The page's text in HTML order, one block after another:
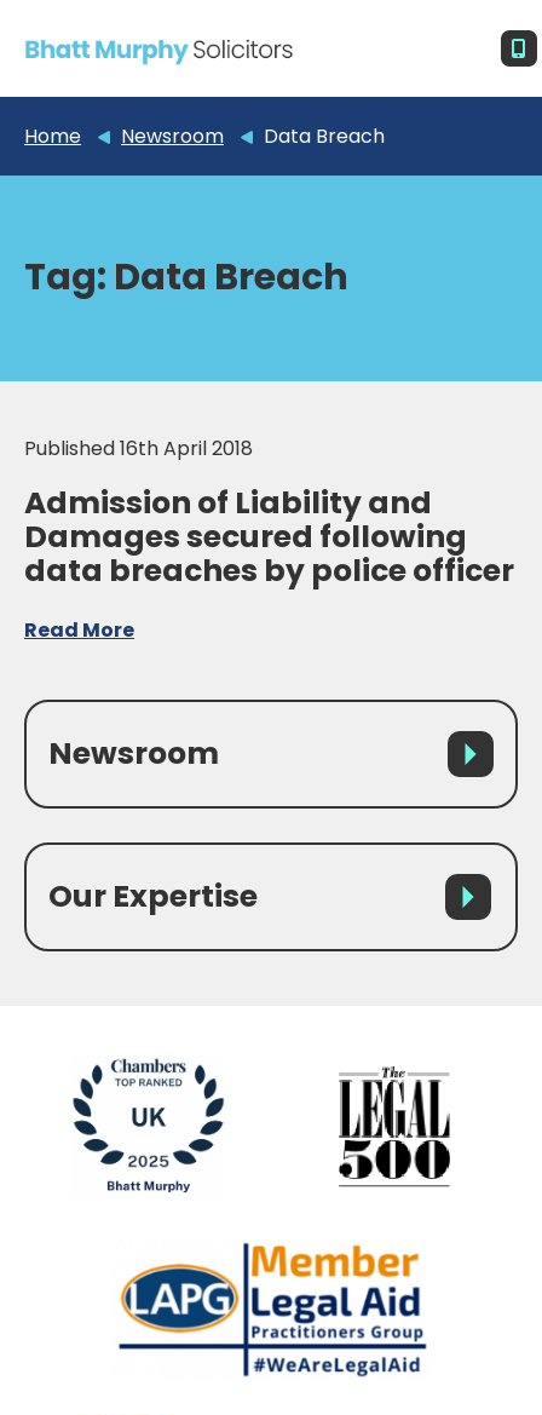
Home Newsroom Data Breach
Tag: Data Breach
Published 16th April 2018
Admission of Liability and
Damages secured following
data breaches by police officer
Read More
Newsroom
Our Expertise